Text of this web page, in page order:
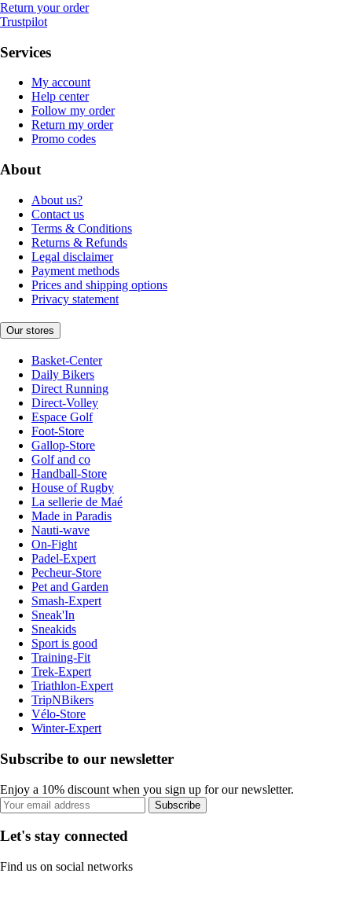
Return your order
Trustpilot
Services
My account
Help center
Follow my order
Return my order
Promo codes
About
About us?
Contact us
Terms & Conditions
Returns & Refunds
Legal disclaimer
Payment methods
Prices and shipping options
Privacy statement
Our stores
Basket-Center
Daily Bikers
Direct Running
Direct-Volley
Espace Golf
Foot-Store
Gallop-Store
Golf and co
Handball-Store
House of Rugby
La sellerie de Maé
Made in Paradis
Nauti-wave
On-Fight
Padel-Expert
Pecheur-Store
Pet and Garden
Smash-Expert
Sneak'In
Sneakids
Sport is good
Training-Fit
Trek-Expert
Triathlon-Expert
TripNBikers
Vélo-Store
Winter-Expert
Subscribe to our newsletter
Enjoy a 10% discount when you sign up for our newsletter.
Subscribe
Let's stay connected
Find us on social networks